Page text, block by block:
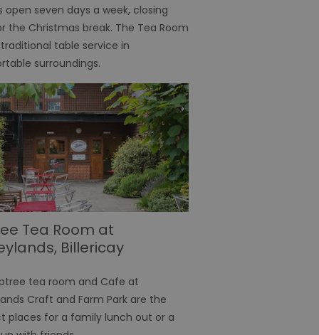
open seven days a week, closing
the Christmas break. The Tea Room
table service in
surroundings.
Tea Room at
Billericay
tea room and Cafe at
Craft and Farm Park are the
places for a family lunch out or a
the server that
with the
preferences
with the website,
traffic
the website maintains
browser's unique
visitors to the
the user's
preferences,
content.
humans and bots.
to make valid reports
in relation to
a user has opted in
and privacy